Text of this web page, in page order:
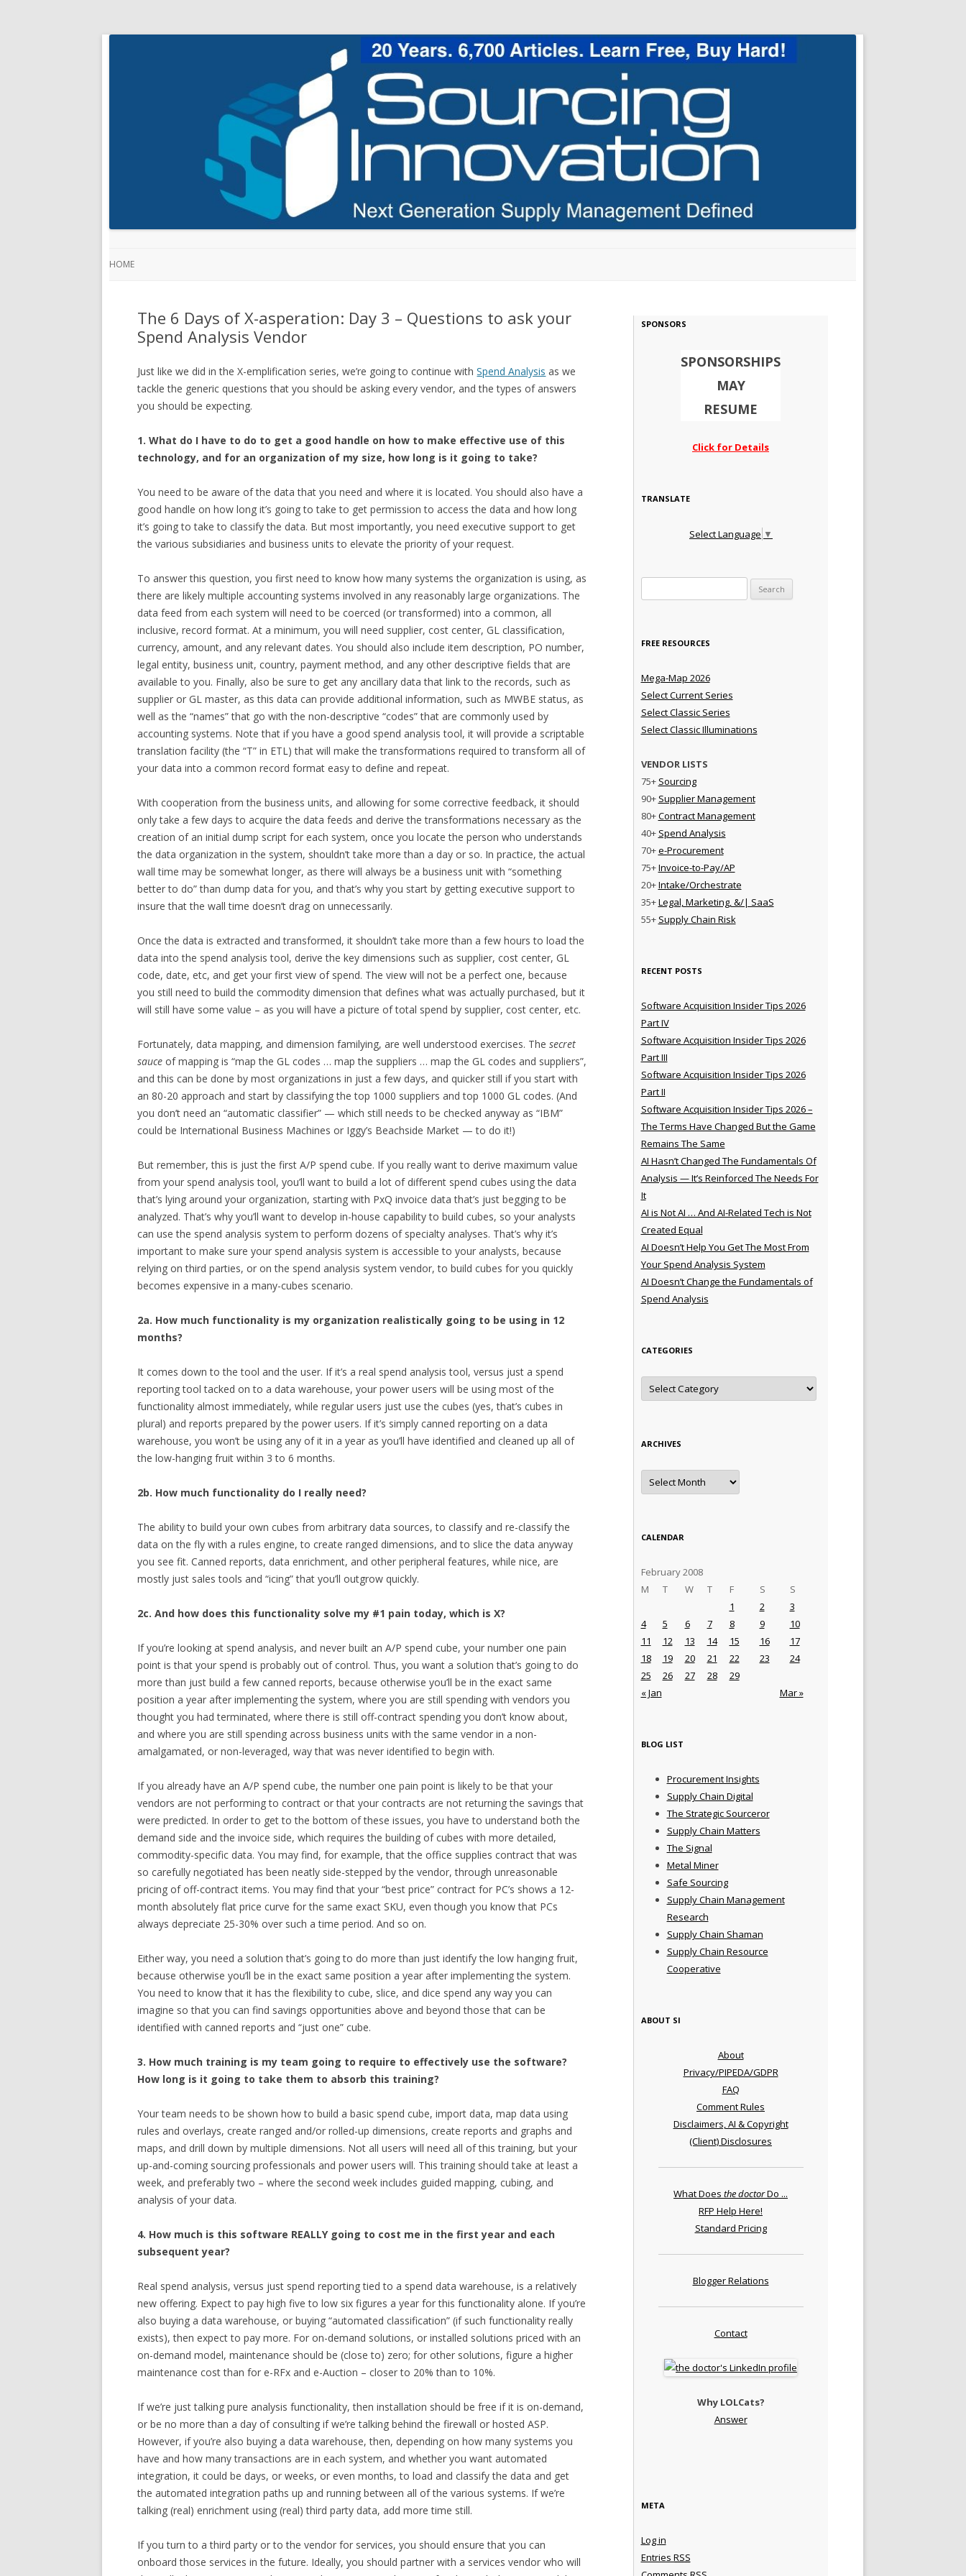
HOME
The 6 Days of X-asperation: Day 3 – Questions to ask your
Spend Analysis Vendor
Just like we did in the X-emplification series, we’re going to continue withSpend Analysis as we
tackle the generic questions that you should be asking every vendor, and the types of answers
you should be expecting.
1. What do I have to do to get a good handle on how to make effective use of this
technology, and for an organization of my size, how long is it going to take?
You need to be aware of the data that you need and where it is located. You should also have a
good handle on how long it’s going to take to get permission to access the data and how long
it’s going to take to classify the data. But most importantly, you need executive support to get
the various subsidiaries and business units to elevate the priority of your request.
To answer this question, you first need to know how many systems the organization is using, as
there are likely multiple accounting systems involved in any reasonably large organizations. The
data feed from each system will need to be coerced (or transformed) into a common, all
inclusive, record format. At a minimum, you will need supplier, cost center, GL classification,
currency, amount, and any relevant dates. You should also include item description, PO number,
legal entity, business unit, country, payment method, and any other descriptive fields that are
available to you. Finally, also be sure to get any ancillary data that link to the records, such as
supplier or GL master, as this data can provide additional information, such as MWBE status, as
well as the “names” that go with the non-descriptive “codes” that are commonly used by
accounting systems. Note that if you have a good spend analysis tool, it will provide a scriptable
translation facility (the “T” in ETL) that will make the transformations required to transform all of
your data into a common record format easy to define and repeat.
With cooperation from the business units, and allowing for some corrective feedback, it should
only take a few days to acquire the data feeds and derive the transformations necessary as the
creation of an initial dump script for each system, once you locate the person who understands
the data organization in the system, shouldn’t take more than a day or so. In practice, the actual
wall time may be somewhat longer, as there will always be a business unit with “something
better to do” than dump data for you, and that’s why you start by getting executive support to
insure that the wall time doesn’t drag on unnecessarily.
Once the data is extracted and transformed, it shouldn’t take more than a few hours to load the
data into the spend analysis tool, derive the key dimensions such as supplier, cost center, GL
code, date, etc, and get your first view of spend. The view will not be a perfect one, because
you still need to build the commodity dimension that defines what was actually purchased, but it
will still have some value – as you will have a picture of total spend by supplier, cost center, etc.
Fortunately, data mapping, and dimension familying, are well understood exercises. Thesecret
sauce of mapping is “map the GL codes … map the suppliers … map the GL codes and suppliers”,
and this can be done by most organizations in just a few days, and quicker still if you start with
an 80-20 approach and start by classifying the top 1000 suppliers and top 1000 GL codes. (And
you don’t need an “automatic classifier” — which still needs to be checked anyway as “IBM”
could be International Business Machines or Iggy’s Beachside Market — to do it!)
But remember, this is just the first A/P spend cube. If you really want to derive maximum value
from your spend analysis tool, you’ll want to build a lot of different spend cubes using the data
that’s lying around your organization, starting with PxQ invoice data that’s just begging to be
analyzed. That’s why you’ll want to develop in-house capability to build cubes, so your analysts
can use the spend analysis system to perform dozens of specialty analyses. That’s why it’s
important to make sure your spend analysis system is accessible to your analysts, because
relying on third parties, or on the spend analysis system vendor, to build cubes for you quickly
becomes expensive in a many-cubes scenario.
2a. How much functionality is my organization realistically going to be using in 12
months?
It comes down to the tool and the user. If it’s a real spend analysis tool, versus just a spend
reporting tool tacked on to a data warehouse, your power users will be using most of the
functionality almost immediately, while regular users just use the cubes (yes, that’s cubes in
plural) and reports prepared by the power users. If it’s simply canned reporting on a data
warehouse, you won’t be using any of it in a year as you’ll have identified and cleaned up all of
the low-hanging fruit within 3 to 6 months.
2b. How much functionality do I really need?
The ability to build your own cubes from arbitrary data sources, to classify and re-classify the
data on the fly with a rules engine, to create ranged dimensions, and to slice the data anyway
you see fit. Canned reports, data enrichment, and other peripheral features, while nice, are
mostly just sales tools and “icing” that you’ll outgrow quickly.
2c. And how does this functionality solve my #1 pain today, which is X?
If you’re looking at spend analysis, and never built an A/P spend cube, your number one pain
point is that your spend is probably out of control. Thus, you want a solution that’s going to do
more than just build a few canned reports, because otherwise you’ll be in the exact same
position a year after implementing the system, where you are still spending with vendors you
thought you had terminated, where there is still off-contract spending you don’t know about,
and where you are still spending across business units with the same vendor in a non-
amalgamated, or non-leveraged, way that was never identified to begin with.
If you already have an A/P spend cube, the number one pain point is likely to be that your
vendors are not performing to contract or that your contracts are not returning the savings that
were predicted. In order to get to the bottom of these issues, you have to understand both the
demand side and the invoice side, which requires the building of cubes with more detailed,
commodity-specific data. You may find, for example, that the office supplies contract that was
so carefully negotiated has been neatly side-stepped by the vendor, through unreasonable
pricing of off-contract items. You may find that your “best price” contract for PC’s shows a 12-
month absolutely flat price curve for the same exact SKU, even though you know that PCs
always depreciate 25-30% over such a time period. And so on.
Either way, you need a solution that’s going to do more than just identify the low hanging fruit,
because otherwise you’ll be in the exact same position a year after implementing the system.
You need to know that it has the flexibility to cube, slice, and dice spend any way you can
imagine so that you can find savings opportunities above and beyond those that can be
identified with canned reports and “just one” cube.
3. How much training is my team going to require to effectively use the software?
How long is it going to take them to absorb this training?
Your team needs to be shown how to build a basic spend cube, import data, map data using
rules and overlays, create ranged and/or rolled-up dimensions, create reports and graphs and
maps, and drill down by multiple dimensions. Not all users will need all of this training, but your
up-and-coming sourcing professionals and power users will. This training should take at least a
week, and preferably two – where the second week includes guided mapping, cubing, and
analysis of your data.
4. How much is this software REALLY going to cost me in the first year and each
subsequent year?
Real spend analysis, versus just spend reporting tied to a spend data warehouse, is a relatively
new offering. Expect to pay high five to low six figures a year for this functionality alone. If you’re
also buying a data warehouse, or buying “automated classification” (if such functionality really
exists), then expect to pay more. For on-demand solutions, or installed solutions priced with an
on-demand model, maintenance should be (close to) zero; for other solutions, figure a higher
maintenance cost than for e-RFx and e-Auction – closer to 20% than to 10%.
If we’re just talking pure analysis functionality, then installation should be free if it is on-demand,
or be no more than a day of consulting if we’re talking behind the firewall or hosted ASP.
However, if you’re also buying a data warehouse, then, depending on how many systems you
have and how many transactions are in each system, and whether you want automated
integration, it could be days, or weeks, or even months, to load and classify the data and get
the automated integration paths up and running between all of the various systems. If we’re
talking (real) enrichment using (real) third party data, add more time still.
If you turn to a third party or to the vendor for services, you should ensure that you can
onboard those services in the future. Ideally, you should partner with a services vendor who will
SPONSORS
SPONSORSHIPS
MAY
RESUME
Click for Details
TRANSLATE
Select Language ▼
FREE RESOURCES
Mega-Map 2026
Select Current Series
Select Classic Series
Select Classic Illuminations
VENDOR LISTS
75+ Sourcing
90+ Supplier Management
80+Contract Management
40+ Spend Analysis
70+e-Procurement
75+Invoice-to-Pay/AP
20+Intake/Orchestrate
35+Legal, Marketing, &/| SaaS
55+ Supply Chain Risk
RECENT POSTS
Software Acquisition Insider Tips 2026
Part IV
Software Acquisition Insider Tips 2026
Part III
Software Acquisition Insider Tips 2026
Part II
Software Acquisition Insider Tips 2026 –
The Terms Have Changed But the Game
Remains The Same
AI Hasn’t Changed The Fundamentals Of
Analysis — It’s Reinforced The Needs For
It
AI is Not AI … And AI-Related Tech is Not
Created Equal
AI Doesn’t Help You Get The Most From
Your Spend Analysis System
AI Doesn’t Change the Fundamentals of
Spend Analysis
CATEGORIES
Categories
ARCHIVES
Archives
CALENDAR
February 2008
M
T W T F S S
« Jan Mar »
1 2
3
4
5 6 7 8 9
10
11
12 13 14 15 16
17
18
19 20 21 22 23
24
25
26 27 28 29
BLOG LIST
Procurement Insights
Supply Chain Digital
The Strategic Sourceror
Supply Chain Matters
The Signal
Metal Miner
Safe Sourcing
Supply Chain Management
Research
Supply Chain Shaman
Supply Chain Resource
Cooperative
ABOUT SI
About
Privacy/PIPEDA/GDPR
FAQ
Comment Rules
Disclaimers, AI & Copyright
(Client) Disclosures
What Does the doctorDo ...
RFP Help Here!
Standard Pricing
Blogger Relations
Contact
Why LOLCats?
Answer
META
Log in
Entries RSS